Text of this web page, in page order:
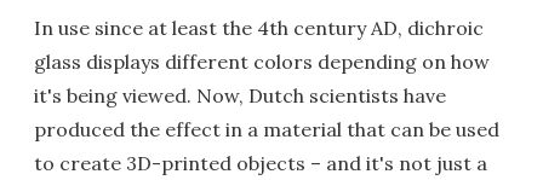
In use since at least the 4th century AD, dichroic
glass displays different colors depending on how
it's being viewed. Now, Dutch scientists have
produced the effect in a material that can be used
to create 3D-printed objects – and it's not just a